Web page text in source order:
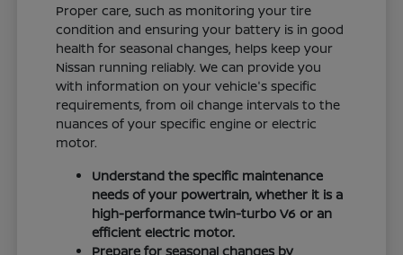
Proper care, such as monitoring your tire
condition and ensuring your battery is in good
health for seasonal changes, helps keep your
Nissan running reliably. We can provide you
with information on your vehicle's specific
requirements, from oil change intervals to the
nuances of your specific engine or electric
motor.
Understand the specific maintenance
needs of your powertrain, whether it is a
high-performance twin-turbo V6 or an
efficient electric motor.
Prepare for seasonal changes by